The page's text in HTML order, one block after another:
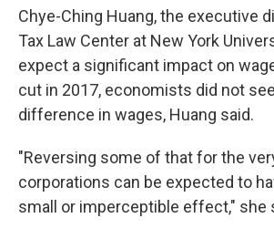
Chye-Ching Huang, the executive
Tax Law Center at New York
expect a significant impact on
cut in 2017, economists did not
difference in wages, Huang said.
"Reversing some of that for the
corporations can be expected to
small or imperceptible effect," she